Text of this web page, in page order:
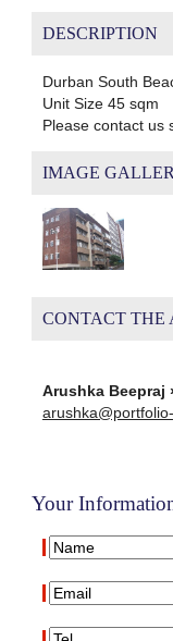
DESCRIPTION
Durban South
Unit Size 45 sqm
Please contact us
IMAGE
CONTACT THE
Arushka Beepraj
Your